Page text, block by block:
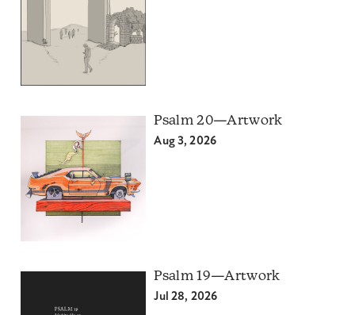
Psalm 20—Artwork
Aug 3, 2026
Psalm 19—Artwork
Jul 28, 2026